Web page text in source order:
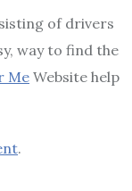
of drivers
way to find the
MeWebsite help
.